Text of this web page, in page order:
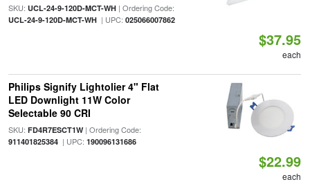
SKU: UCL-24-9-120D-MCT-WH| Ordering Code:
UCL-24-9-120D-MCT-WH| UPC: 025066007862
$37.95
each
Philips Signify Lightolier 4" Flat
LED Downlight 11W Color
Selectable 90 CRI
SKU: FD4R7ESCT1W| Ordering Code:
911401825384| UPC: 190096131686
$22.99
each